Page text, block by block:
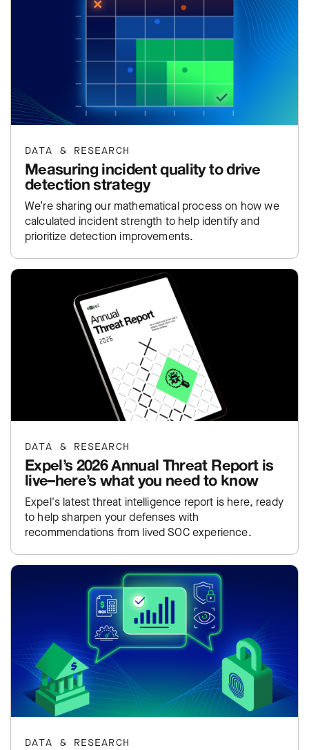
DATA & RESEARCH
Measuring incident quality to drive
detection strategy
We’re sharing our mathematical process on how we
calculated incident strength to help identify and
prioritize detection improvements.
DATA & RESEARCH
Expel’s 2026 Annual Threat Report is
live–here’s what you need to know
Expel's latest threat intelligence report is here, ready
to help sharpen your defenses with
recommendations from lived SOC experience.
DATA & RESEARCH